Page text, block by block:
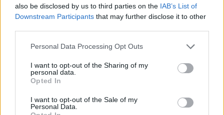
also be disclosed by us to third parties on the IAB’s List of
Downstream Participants that may further disclose it to other
Personal Data Processing Opt Outs
I want to opt-out of the Sharing of my
personal data.
Opted In
I want to opt-out of the Sale of my
Personal Data.
him.”
All three artists have beenvocal critics of the
Trump administration in the past
. ICE’s actions
other celebrities, includingBruce Springsteen
Neil Young
The DHS, which oversees ICE, responded to